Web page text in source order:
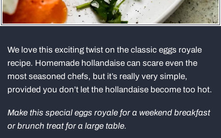
We love this exciting twist on the classic eggs royale
recipe. Homemade hollandaise can scare even the
most seasoned chefs, but it’s really very simple,
provided you don’t let the hollandaise become too hot.
Make this special eggs royale for a weekend breakfast
or brunch treat for a large table.